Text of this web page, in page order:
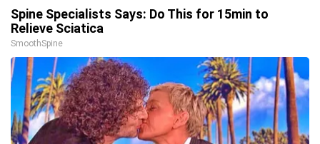
Spine Specialists Says: Do This for 15min to
Relieve Sciatica
SmoothSpine